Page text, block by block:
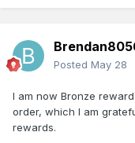
Posted May 28
I am now Bronze
order, which I am
rewards.